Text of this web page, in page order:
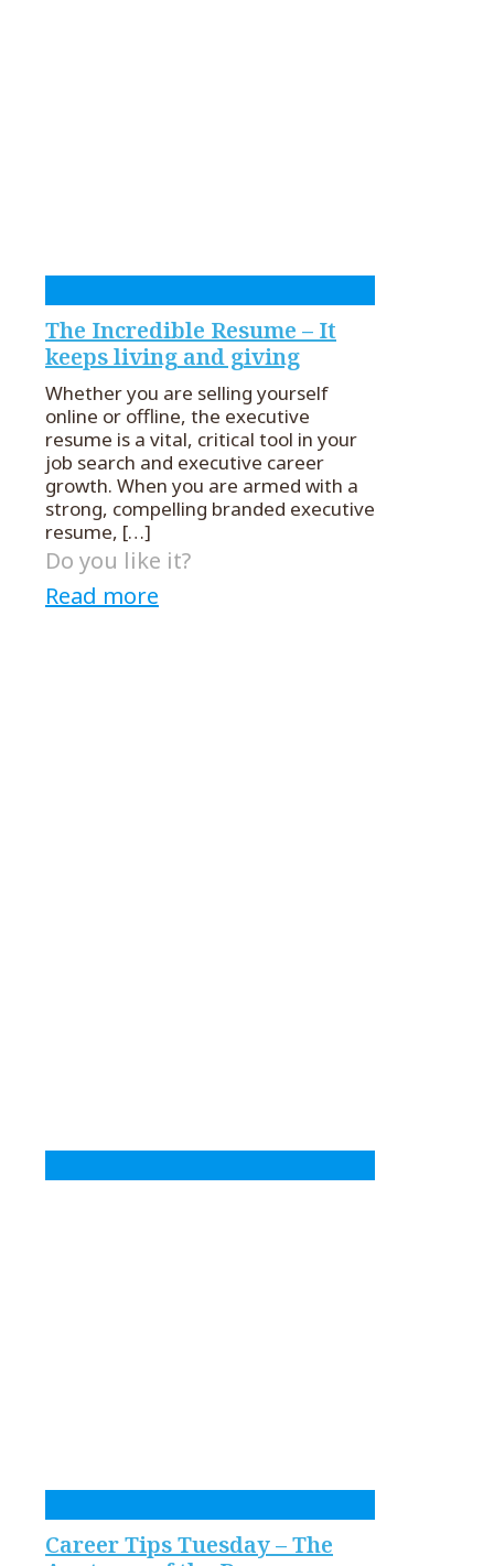
The Incredible Resume – It
keeps living and giving
Whether you are selling yourself
online or offline, the executive
resume is a vital, critical tool in your
job search and executive career
growth. When you are armed with a
strong, compelling branded executive
resume, […]
Do you like it?
Read more
Career Tips Tuesday – The